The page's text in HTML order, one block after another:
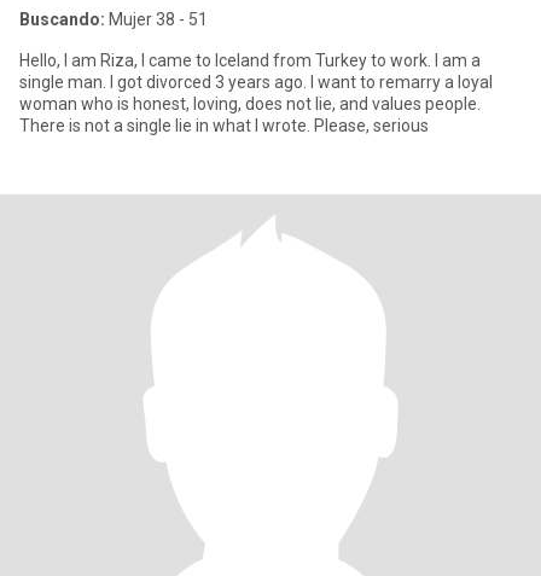
Buscando: Mujer 38 - 51
Hello, I am Riza, I came to Iceland from Turkey to work. I am a
single man. I got divorced 3 years ago. I want to remarry a loyal
woman who is honest, loving, does not lie, and values people.
There is not a single lie in what I wrote. Please, serious